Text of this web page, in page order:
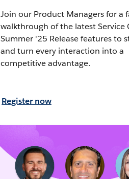
Join our Product Managers for a
walkthrough of the latest Service
Summer '25 Release features to
and turn every interaction into a
competitive advantage.
Register now